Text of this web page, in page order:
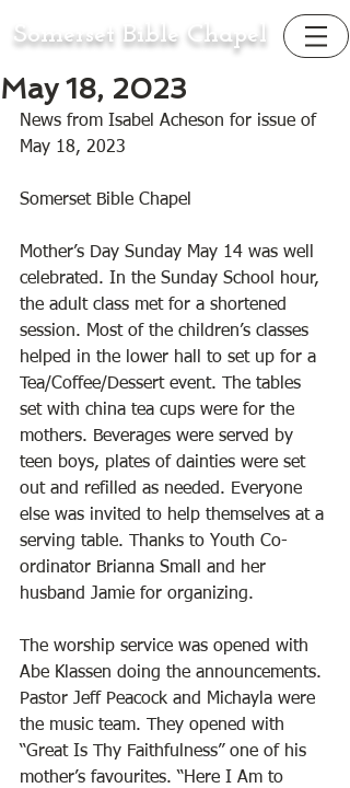
Somerset Bible Chapel
May 18, 2023
News from Isabel Acheson for issue of
May 18, 2023
Somerset Bible Chapel
Mother’s Day Sunday May 14 was well
celebrated. In the Sunday School hour,
the adult class met for a shortened
session. Most of the children’s classes
helped in the lower hall to set up for a
Tea/Coffee/Dessert event. The tables
set with china tea cups were for the
mothers. Beverages were served by
teen boys, plates of dainties were set
out and refilled as needed. Everyone
else was invited to help themselves at a
serving table. Thanks to Youth Co-
ordinator Brianna Small and her
husband Jamie for organizing.
The worship service was opened with
Abe Klassen doing the announcements.
Pastor Jeff Peacock and Michayla were
the music team. They opened with
“Great Is Thy Faithfulness” one of his
mother’s favourites. “Here I Am to